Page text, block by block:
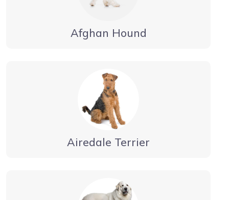
Afghan Hound
Airedale Terrier